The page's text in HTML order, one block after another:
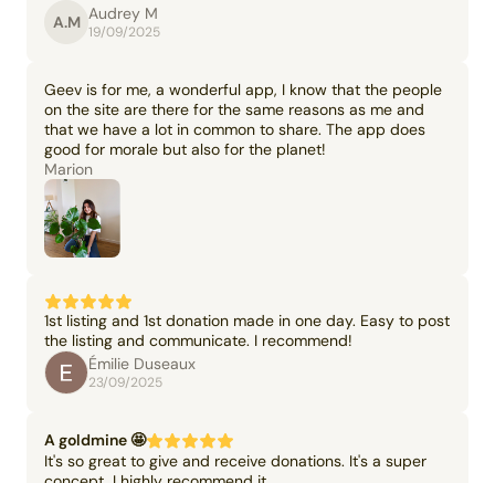
A.M Audrey M
19/09/2025
Geev is for me, a wonderful app, I know that the people
on the site are there for the same reasons as me and
that we have a lot in common to share. The app does
good for morale but also for the planet!
Marion
1st listing and 1st donation made in one day. Easy to post
the listing and communicate. I recommend!
Émilie Duseaux
23/09/2025
A goldmine 🤩
It's so great to give and receive donations. It's a super